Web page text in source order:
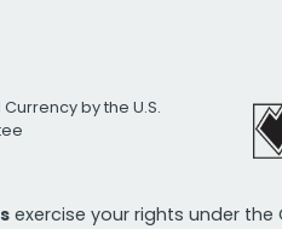
by the U.S.
exercise your rights under